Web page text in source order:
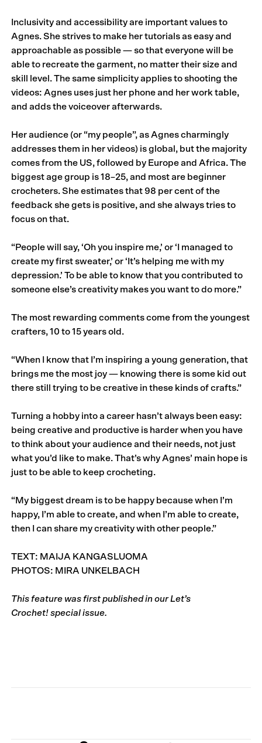
Inclusivity and accessibility are important values to
Agnes. She strives to make her tutorials as easy and
approachable as possible — so that everyone will be
able to recreate the garment, no matter their size and
skill level. The same simplicity applies to shooting the
videos: Agnes uses just her phone and her work table,
and adds the voiceover afterwards.
Her audience (or “my people”, as Agnes charmingly
addresses them in her videos) is global, but the majority
comes from the US, followed by Europe and Africa. The
biggest age group is 18–25, and most are beginner
crocheters. She estimates that 98 per cent of the
feedback she gets is positive, and she always tries to
focus on that.
“People will say, ‘Oh you inspire me,’ or ‘I managed to
create my first sweater,’ or ‘It’s helping me with my
depression.’ To be able to know that you contributed to
someone else’s creativity makes you want to do more.”
The most rewarding comments come from the youngest
crafters, 10 to 15 years old.
“When I know that I’m inspiring a young genera­tion, that
brings me the most joy — knowing there is some kid out
there still trying to be creative in these kinds of crafts.”
Turning a hobby into a career hasn’t always been easy:
being creative and productive is harder when you have
to think about your audience and their needs, not just
what you’d like to make. That’s why Agnes’ main hope is
just to be able to keep crocheting.
“My biggest dream is to be happy because when I’m
happy, I’m able to create, and when I’m able to create,
then I can share my creativity with other people.”
TEXT: MAIJA KANGASLUOMA
PHOTOS: MIRA UNKELBACH
This feature was first published in ourLet’s
Crochet!special issue.